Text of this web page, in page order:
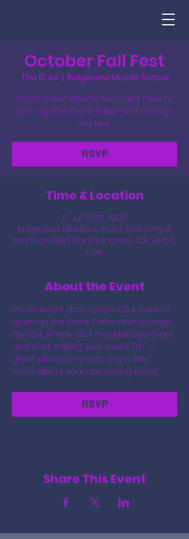
October Fall Fest
Thu 12 Jul
  |
Ridgeview Middle School
I’m an event description. Click here to
open up the Event Editor and change
my text.
RSVP
Time & Location
12 Jul 2035, 19:00
Ridgeview Middle School, 500 Terry A
Francois Blvd, San Francisco, CA 94158,
USA
About the Event
I’m an event description. Click here to
open up the Event Editor and change
my text. Simply click me, Manage Event
and start editing your event. I’m a
great place for you to say a little
more about your upcoming event.
RSVP
Share This Event